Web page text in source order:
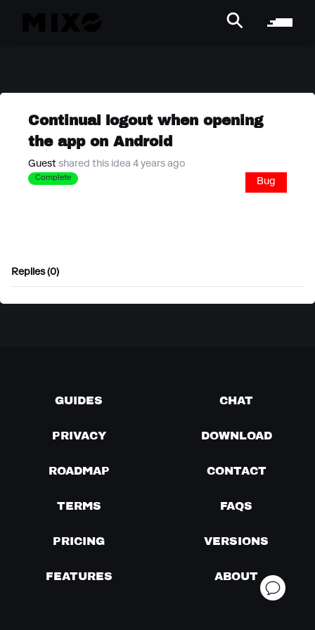
Continual logout when opening
the app on Android
Guest shared this idea 4 years ago
Complete Bug
Replies (0)
GUIDES CHAT
PRIVACY DOWNLOAD
ROADMAP CONTACT
TERMS FAQS
PRICING VERSIONS
FEATURES ABOUT